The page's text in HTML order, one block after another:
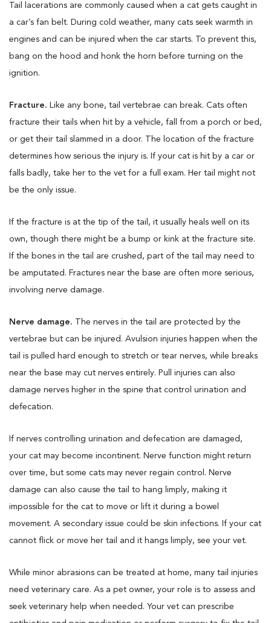
Tail lacerations are commonly caused when a cat gets caught in
a car’s fan belt. During cold weather, many cats seek warmth in
engines and can be injured when the car starts. To prevent this,
bang on the hood and honk the horn before turning on the
ignition.
Fracture. Like any bone, tail vertebrae can break. Cats often
fracture their tails when hit by a vehicle, fall from a porch or bed,
or get their tail slammed in a door. The location of the fracture
determines how serious the injury is. If your cat is hit by a car or
falls badly, take her to the vet for a full exam. Her tail might not
be the only issue.
If the fracture is at the tip of the tail, it usually heals well on its
own, though there might be a bump or kink at the fracture site.
If the bones in the tail are crushed, part of the tail may need to
be amputated. Fractures near the base are often more serious,
involving nerve damage.
Nerve damage. The nerves in the tail are protected by the
vertebrae but can be injured. Avulsion injuries happen when the
tail is pulled hard enough to stretch or tear nerves, while breaks
near the base may cut nerves entirely. Pull injuries can also
damage nerves higher in the spine that control urination and
defecation.
If nerves controlling urination and defecation are damaged,
your cat may become incontinent. Nerve function might return
over time, but some cats may never regain control. Nerve
damage can also cause the tail to hang limply, making it
impossible for the cat to move or lift it during a bowel
movement. A secondary issue could be skin infections. If your cat
cannot flick or move her tail and it hangs limply, see your vet.
While minor abrasions can be treated at home, many tail injuries
need veterinary care. As a pet owner, your role is to assess and
seek veterinary help when needed. Your vet can prescribe